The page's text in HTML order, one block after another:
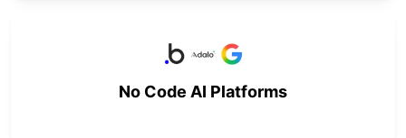
No Code AI Platforms